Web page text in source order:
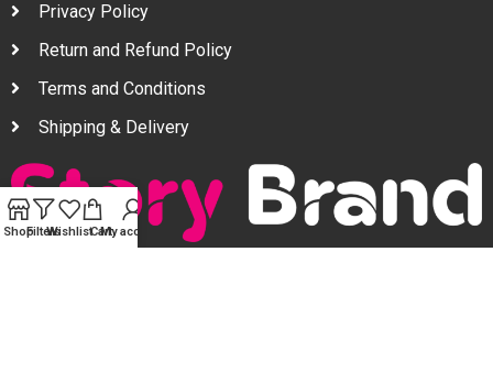
Privacy Policy
Return and Refund Policy
Terms and Conditions
Shipping & Delivery
ShopFiltersWishlistCartMy account